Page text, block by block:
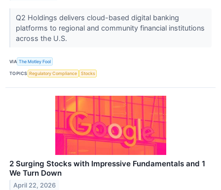
Q2 Holdings delivers cloud-based digital banking
platforms to regional and community financial institutions
across the U.S.
VIA The Motley Fool
TOPICS Regulatory Compliance Stocks
2 Surging Stocks with Impressive Fundamentals and 1
We Turn Down
April 22, 2026